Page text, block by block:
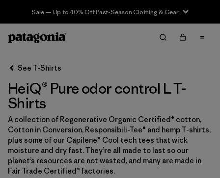
Sale — Up to 40% Off Past-Season Clothing & Gear
Filter & Sort Clear All
Sort By
Filter by
Category
Filter by
Price
Filter by
Size 1
See T-Shirts
HeiQ® Pure odor control L T-
Shirts
A collection of Regenerative Organic Certified® cotton,
Cotton in Conversion, Responsibili-Tee® and hemp T-shirts,
plus some of our Capilene® Cool tech tees that wick
moisture and dry fast. They’re all made to last so our
planet’s resources are not wasted, and many are made in
Fair Trade Certified™ factories.